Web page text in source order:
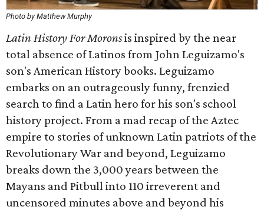
Photo by Matthew Murphy
Latin History For Moronsis inspired by the near
total absence of Latinos from John Leguizamo's
son's American History books. Leguizamo
embarks on an outrageously funny, frenzied
search to find a Latin hero for his son's school
history project. From a mad recap of the Aztec
empire to stories of unknown Latin patriots of the
Revolutionary War and beyond, Leguizamo
breaks down the 3,000 years between the
Mayans and Pitbull into 110 irreverent and
uncensored minutes above and beyond his